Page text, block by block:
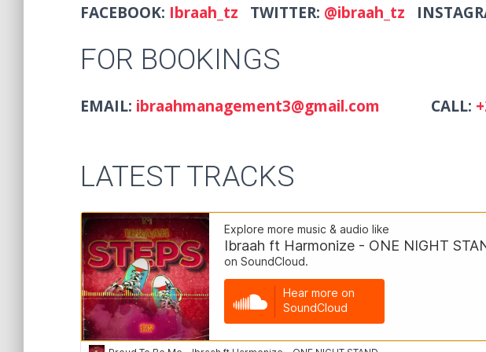
FACEBOOK: Ibraah_tz TWITTER: @ibraah_tz
FOR BOOKINGS
EMAIL: ibraahmanagement3@gmail.com CALL:
LATEST TRACKS